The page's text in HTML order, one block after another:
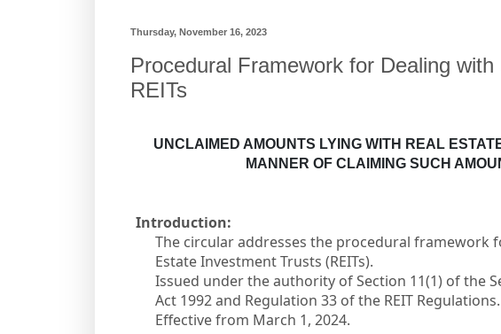
Thursday, November 16, 2023
Procedural Framework for Dealing
REITs
UNCLAIMED AMOUNTS LYING WITH REAL
MANNER OF CLAIMING SUCH
Introduction:
The circular addresses the procedural framework
Estate Investment Trusts (REITs).
Issued under the authority of Section 11(1) of the
Act 1992 and Regulation 33 of the REIT Regulations.
Effective from March 1, 2024.